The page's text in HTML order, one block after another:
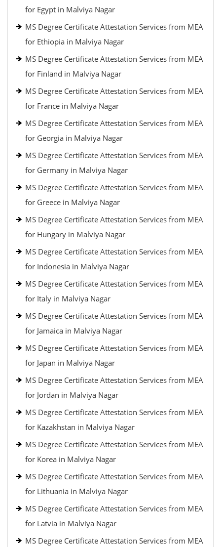
for Egypt in Malviya Nagar
MS Degree Certificate Attestation Services from MEA
for Ethiopia in Malviya Nagar
MS Degree Certificate Attestation Services from MEA
for Finland in Malviya Nagar
MS Degree Certificate Attestation Services from MEA
for France in Malviya Nagar
MS Degree Certificate Attestation Services from MEA
for Georgia in Malviya Nagar
MS Degree Certificate Attestation Services from MEA
for Germany in Malviya Nagar
MS Degree Certificate Attestation Services from MEA
for Greece in Malviya Nagar
MS Degree Certificate Attestation Services from MEA
for Hungary in Malviya Nagar
MS Degree Certificate Attestation Services from MEA
for Indonesia in Malviya Nagar
MS Degree Certificate Attestation Services from MEA
for Italy in Malviya Nagar
MS Degree Certificate Attestation Services from MEA
for Jamaica in Malviya Nagar
MS Degree Certificate Attestation Services from MEA
for Japan in Malviya Nagar
MS Degree Certificate Attestation Services from MEA
for Jordan in Malviya Nagar
MS Degree Certificate Attestation Services from MEA
for Kazakhstan in Malviya Nagar
MS Degree Certificate Attestation Services from MEA
for Korea in Malviya Nagar
MS Degree Certificate Attestation Services from MEA
for Lithuania in Malviya Nagar
MS Degree Certificate Attestation Services from MEA
for Latvia in Malviya Nagar
MS Degree Certificate Attestation Services from MEA